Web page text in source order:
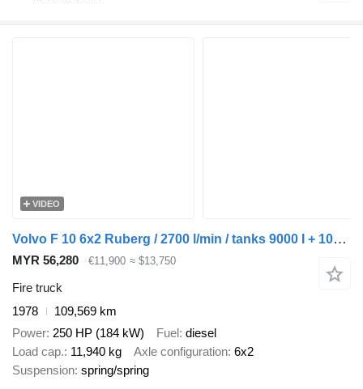
VIDEO
Volvo F 10 6x2 Ruberg / 2700 l/min / tanks 9000 I + 1000 l
MYR 56,280 €11,900 ≈ $13,750
Fire truck
1978
109,569 km
Power 250 HP (184 kW) Fuel diesel
Load cap. 11,940 kg Axle configuration 6x2
Suspension spring/spring